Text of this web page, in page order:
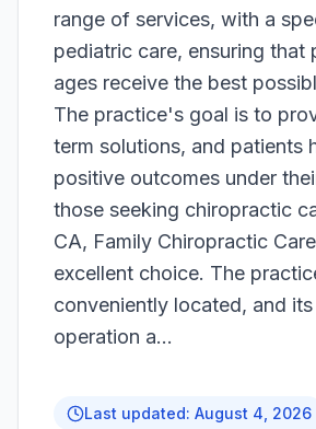
range of services, with a
pediatric care, ensuring that
ages receive the best
The practice's goal is to
term solutions, and patients
positive outcomes under
those seeking chiropractic
CA, Family Chiropractic
excellent choice. The
conveniently located, and
operation a...
Last updated: August 4, 2026